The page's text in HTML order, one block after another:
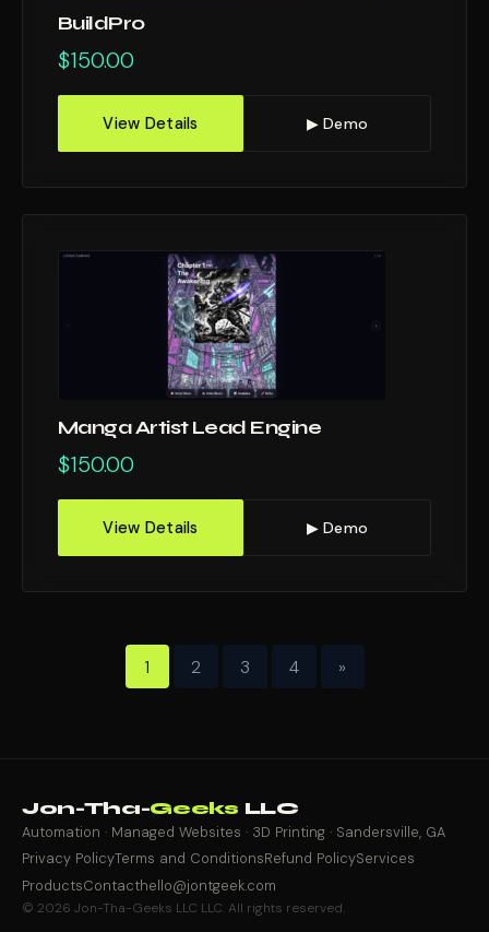
BuildPro
$150.00
View Details ▶ Demo
Manga Artist Lead Engine
$150.00
View Details ▶ Demo
1 2 3 4 »
Jon-Tha-Geeks LLC
Automation · Managed Websites · 3D Printing · Sandersville, GA
Privacy PolicyTerms and ConditionsRefund PolicyServices
ProductsContacthello@jontgeek.com
© 2026 Jon-Tha-Geeks LLC LLC. All rights reserved.